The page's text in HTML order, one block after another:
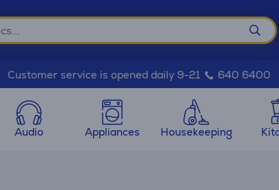
Customer service is opened daily 9-21 640 6400
Audio Appliances Housekeeping